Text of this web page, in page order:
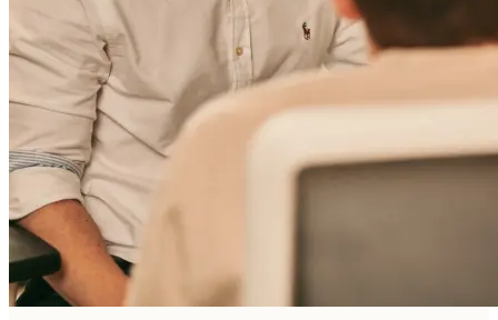
The team beside you